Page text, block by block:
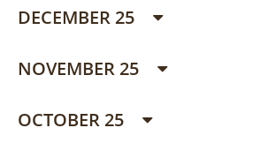
DECEMBER 25
NOVEMBER 25
OCTOBER 25